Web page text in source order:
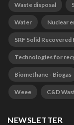
Waste disposal
Water Nuclear
SRF Solid Recovered
Technologies for
Biomethane - Biogas
Weee C&D
NEWSLETTER